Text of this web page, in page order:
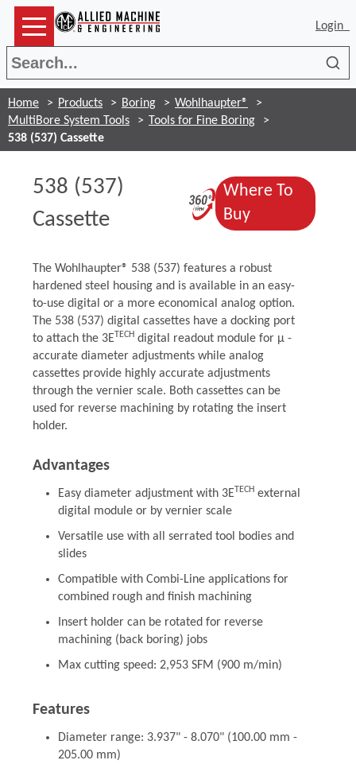
Login
Home Products Boring
Wohlhaupter®
MultiBore System Tools
Tools for Fine Boring
538 (537) Cassette
538 (537)
Cassette
(Opens in a
Where To
Buy(Opens in a
The Wohlhaupter® 538 (537) features a robust
hardened steel housing and is available in an easy-
to-use digital or a more economical analog option.
The 538 (537) digital cassettes have a docking port
to attach the 3ETECHdigital readout module for μ -
accurate diameter adjustments while analog
cassettes provide highly accurate adjustments
through the vernier scale. Both cassettes can be
used for reverse machining by rotating the insert
holder.
Advantages
Easy diameter adjustment with 3ETECHexternal
digital module or by vernier scale
Versatile use with all serrated tool bodies and
slides
Compatible with Combi-Line applications for
combined rough and finish machining
Insert holder can be rotated for reverse
machining (back boring) jobs
Max cutting speed: 2,953 SFM (900 m/min)
Features
Diameter range: 3.937" - 8.070" (100.00 mm -
205.00 mm)